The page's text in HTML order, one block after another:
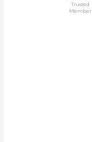
Trusted
Member